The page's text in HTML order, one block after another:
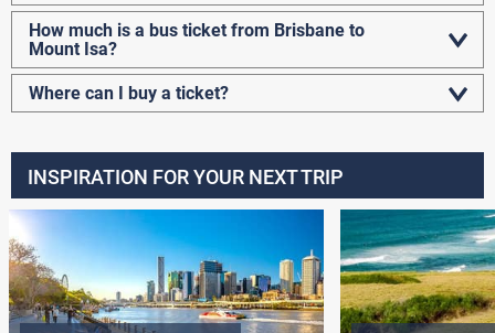
How much is a bus ticket from Brisbane to
Mount Isa?
Where can I buy a ticket?
INSPIRATION FOR YOUR NEXT TRIP